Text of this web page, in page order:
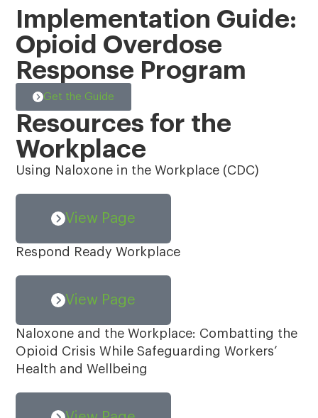
Implementation Guide:
Opioid Overdose
Response Program
Get the Guide
Resources for the
Workplace
Using Naloxone in the Workplace (CDC)
View Page
Respond Ready Workplace
View Page
Naloxone and the Workplace: Combatting the
Opioid Crisis While Safeguarding Workers’
Health and Wellbeing